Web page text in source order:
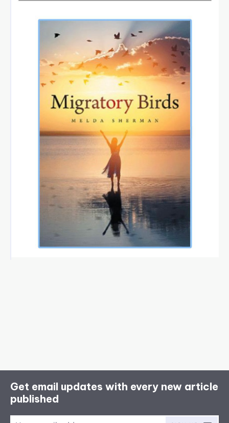
Get email updates with every new article
published